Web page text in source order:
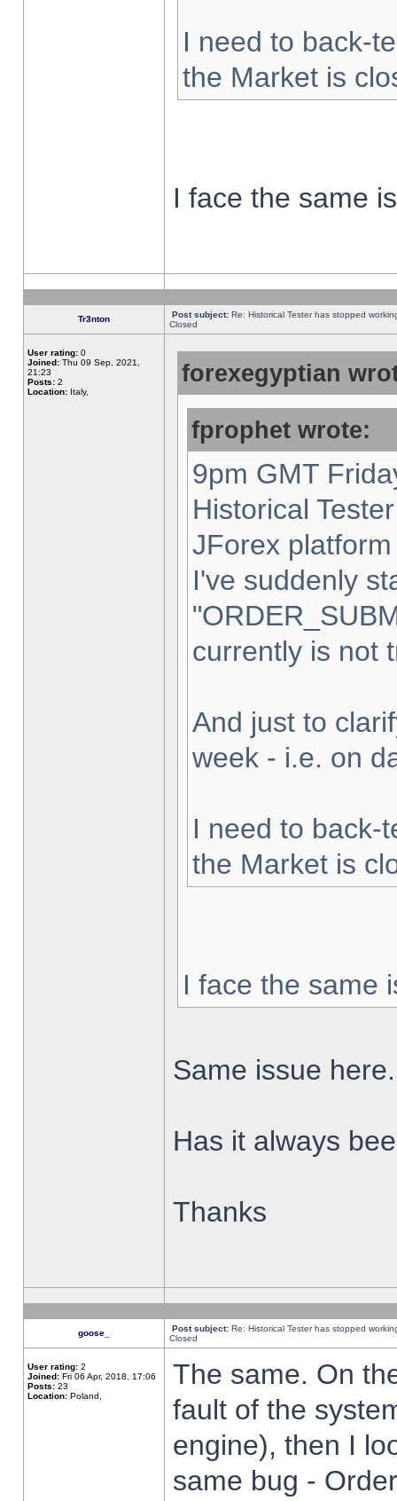
I need to back-
the Market is
I face the same
Tr3nton Post subject: Re: Historical Tester has stopped
Closed
User rating: 0
Joined: Thu 09 Sep, 2021,
21:23
Posts: 2
Location: Italy,
forexegyptian
fprophet wrote:
9pm GMT
Historical
JForex
I've suddenly
currently is not
And just to
week - i.e. on
I need to back-
the Market is
I face the same
Same issue here.
Has it always
Thanks
goose_ Post subject: Re: Historical Tester has stopped
Closed
User rating: 2
Joined: Fri 06 Apr, 2018, 17:06
Posts: 23
Location: Poland,
The same. On
fault of the
engine), then I
same bug -